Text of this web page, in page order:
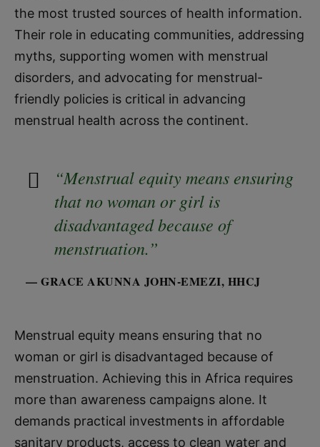
the most trusted sources of health information.
Their role in educating communities, addressing
myths, supporting women with menstrual
disorders, and advocating for menstrual-
friendly policies is critical in advancing
menstrual health across the continent.
“Menstrual equity means ensuring
that no woman or girl is
disadvantaged because of
menstruation.”
— GRACE AKUNNA JOHN-EMEZI, HHCJ
Menstrual equity means ensuring that no
woman or girl is disadvantaged because of
menstruation. Achieving this in Africa requires
more than awareness campaigns alone. It
demands practical investments in affordable
sanitary products, access to clean water and